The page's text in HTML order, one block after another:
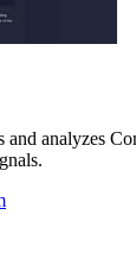
analyzes